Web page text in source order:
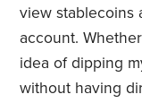
view stablecoins
account.
idea of dipping
without having